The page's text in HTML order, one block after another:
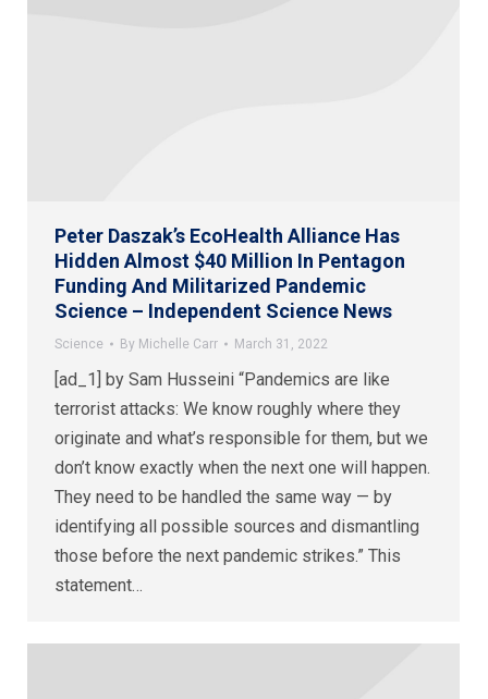
Peter Daszak’s EcoHealth Alliance Has
Hidden Almost $40 Million In Pentagon
Funding And Militarized Pandemic
Science – Independent Science News
Science By Michelle Carr March 31, 2022
[ad_1] by Sam Husseini “Pandemics are like
terrorist attacks: We know roughly where they
originate and what’s responsible for them, but we
don’t know exactly when the next one will happen.
They need to be handled the same way — by
identifying all possible sources and dismantling
those before the next pandemic strikes.” This
statement…